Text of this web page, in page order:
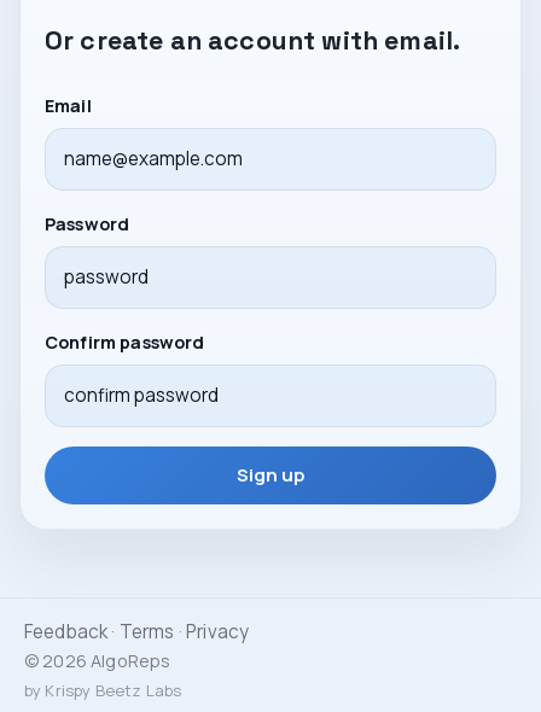
Or create an account with email.
Email
Password
Confirm password
Sign up
Feedback· Terms ·Privacy
© 2026 AlgoReps
by Krispy Beetz Labs